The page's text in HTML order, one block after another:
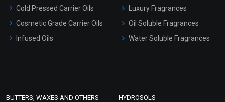
Cold Pressed Carrier Oils
Cosmetic Grade Carrier Oils
Infused Oils
Luxury Fragrances
Oil Soluble Fragrances
Water Soluble Fragrances
BUTTERS, WAXES AND OTHERS HYDROSOLS